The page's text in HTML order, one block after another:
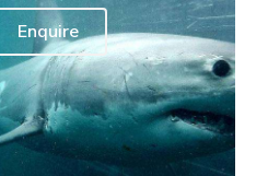
Enquire